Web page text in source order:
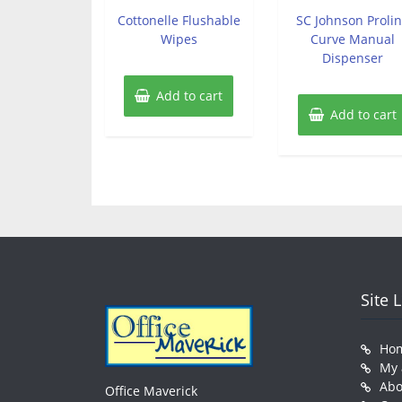
5
Cottonelle Flushable
Wipes
Add to cart
5
SC Johnson
Curve Manual
Dispenser
Add to cart
Office Maverick
Site
My